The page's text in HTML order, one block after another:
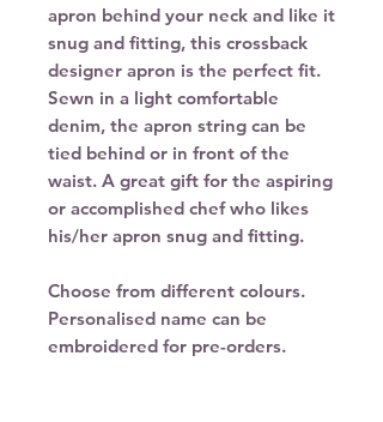
apron behind your neck and like it
snug and fitting, this crossback
designer apron is the perfect fit.
Sewn in a light comfortable
denim, the apron string can be
tied behind or in front of the
waist. A great gift for the aspiring
or accomplished chef who likes
his/her apron snug and fitting.
Choose from different colours.
Personalised name can be
embroidered for pre-orders.